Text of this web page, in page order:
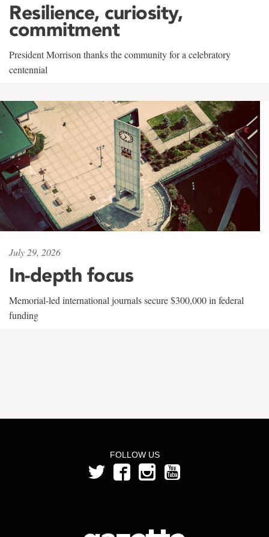
Resilience, curiosity,
commitment
President Morrison thanks the community for a celebratory
centennial
July 29, 2026
In-depth focus
Memorial-led international journals secure $300,000 in federal
funding
FOLLOW US